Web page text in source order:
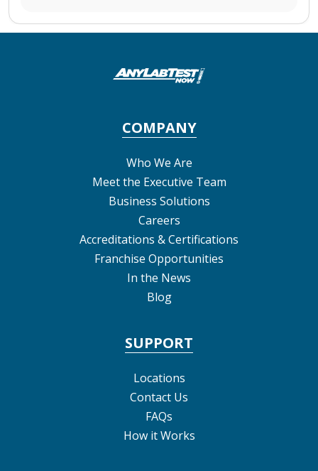
COMPANY
Who We Are
Meet the Executive Team
Business Solutions
Careers
Accreditations & Certifications
Franchise Opportunities
In the News
Blog
SUPPORT
Locations
Contact Us
FAQs
How it Works